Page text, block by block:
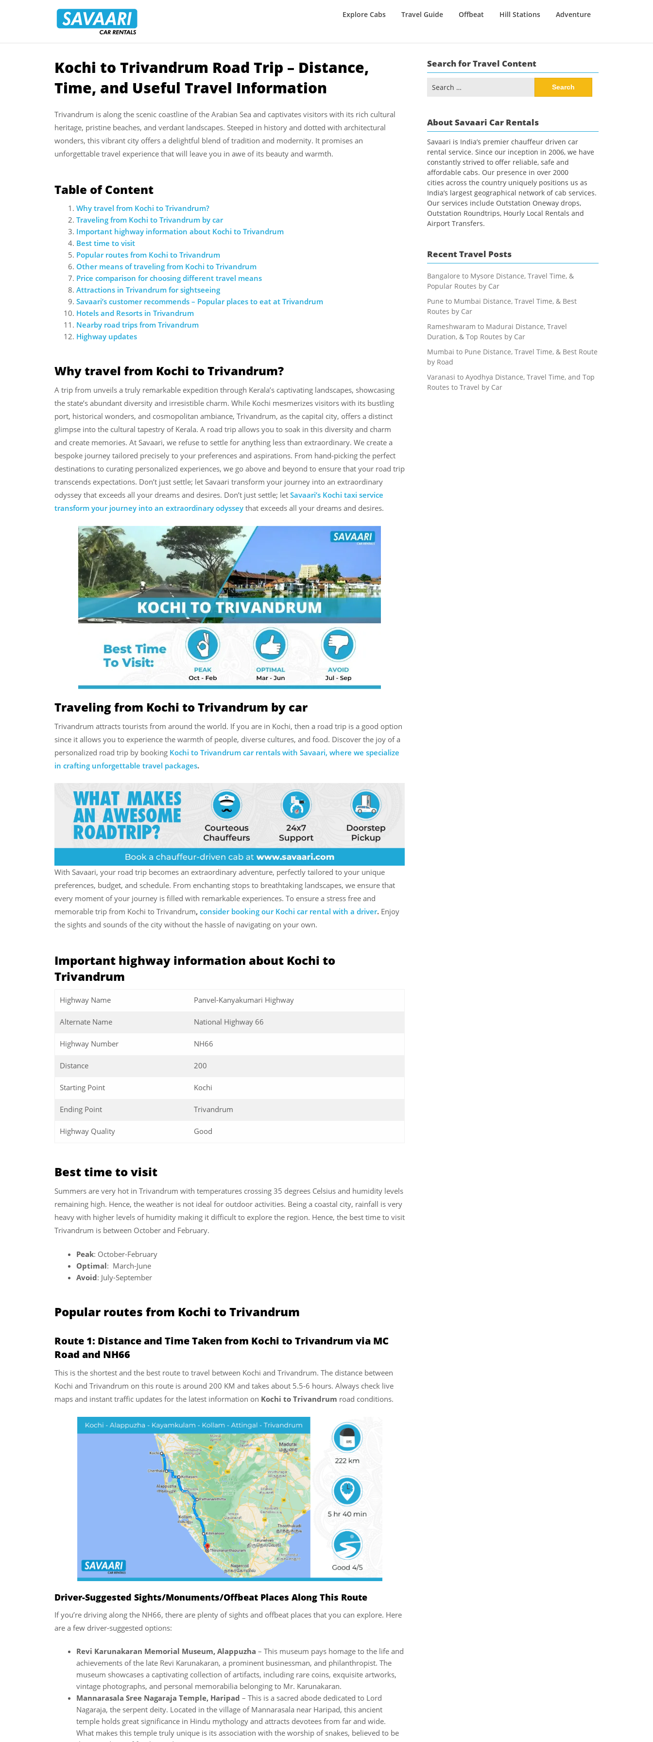
Rentals
Explore Cabs Travel Guide Offbeat Hill Stations Adventure
Skip
content
Kochi to Trivandrum Road Trip – Distance,
Time, and Useful Travel Information
Trivandrum is along the scenic coastline of the Arabian Sea and captivates visitors with its rich cultural
heritage, pristine beaches, and verdant landscapes. Steeped in history and dotted with architectural
wonders, this vibrant city offers a delightful blend of tradition and modernity. It promises an
unforgettable travel experience that will leave you in awe of its beauty and warmth.
Table of Content
Why travel from Kochi to Trivandrum?
Traveling from Kochi to Trivandrum by car
Important highway information about Kochi to Trivandrum
Best time to visit
Popular routes from Kochi to Trivandrum
Other means of traveling from Kochi to Trivandrum
Price comparison for choosing different travel means
Attractions in Trivandrum for sightseeing
Savaari’s customer recommends – Popular places to eat at Trivandrum
Hotels and Resorts in Trivandrum
Nearby road trips from Trivandrum
Highway updates
Why travel from Kochi to Trivandrum?
A trip from unveils a truly remarkable expedition through Kerala’s captivating landscapes, showcasing
the state’s abundant diversity and irresistible charm. While Kochi mesmerizes visitors with its bustling
port, historical wonders, and cosmopolitan ambiance, Trivandrum, as the capital city, offers a distinct
glimpse into the cultural tapestry of Kerala. A road trip allows you to soak in this diversity and charm
and create memories. At Savaari, we refuse to settle for anything less than extraordinary. We create a
bespoke journey tailored precisely to your preferences and aspirations. From hand-picking the perfect
destinations to curating personalized experiences, we go above and beyond to ensure that your road trip
transcends expectations. Don’t just settle; let Savaari transform your journey into an extraordinary
odyssey that exceeds all your dreams and desires. Don’t just settle; let Savaari’s Kochi taxi service
transform your journey into an extraordinary odyssey that exceeds all your dreams and desires.
Traveling from Kochi to Trivandrum by car
Trivandrum attracts tourists from around the world. If you are in Kochi, then a road trip is a good option
since it allows you to experience the warmth of people, diverse cultures, and food. Discover the joy of a
personalized road trip by booking Kochi to Trivandrum car rentals with Savaari, where we specialize
in crafting unforgettable travel packages.
With Savaari, your road trip becomes an extraordinary adventure, perfectly tailored to your unique
preferences, budget, and schedule. From enchanting stops to breathtaking landscapes, we ensure that
every moment of your journey is filled with remarkable experiences. To ensure a stress free and
memorable trip from Kochi to Trivandrum, consider booking our Kochi car rental with a driver. Enjoy
the sights and sounds of the city without the hassle of navigating on your own.
Important highway information about Kochi to
Trivandrum
Highway Name Panvel-Kanyakumari Highway
Alternate Name National Highway 66
Highway Number NH66
Distance 200
Starting Point Kochi
Ending Point Trivandrum
Highway Quality Good
Best time to visit
Summers are very hot in Trivandrum with temperatures crossing 35 degrees Celsius and humidity levels
remaining high. Hence, the weather is not ideal for outdoor activities. Being a coastal city, rainfall is very
heavy with higher levels of humidity making it difficult to explore the region. Hence, the best time to visit
Trivandrum is between October and February.
Peak: October-February
Optimal: March-June
Avoid: July-September
Popular routes from Kochi to Trivandrum
Route 1: Distance and Time Taken from Kochi to Trivandrum via MC
Road and NH66
This is the shortest and the best route to travel between Kochi and Trivandrum. The distance between
Kochi and Trivandrum on this route is around 200 KM and takes about 5.5-6 hours. Always check live
maps and instant traffic updates for the latest information on Kochi to Trivandrum road conditions.
Driver-Suggested Sights/Monuments/Offbeat Places Along This Route
If you’re driving along the NH66, there are plenty of sights and offbeat places that you can explore. Here
are a few driver-suggested options:
Revi Karunakaran Memorial Museum, Alappuzha – This museum pays homage to the life and
achievements of the late Revi Karunakaran, a prominent businessman, and philanthropist. The
museum showcases a captivating collection of artifacts, including rare coins, exquisite artworks,
vintage photographs, and personal memorabilia belonging to Mr. Karunakaran.
Mannarasala Sree Nagaraja Temple, Haripad – This is a sacred abode dedicated to Lord
Nagaraja, the serpent deity. Located in the village of Mannarasala near Haripad, this ancient
temple holds great significance in Hindu mythology and attracts devotees from far and wide.
What makes this temple truly unique is its association with the worship of snakes, believed to be
Search for Travel Content
for:
About Savaari Car Rentals
Savaari is India’s premier chauffeur driven car
rental service. Since our inception in 2006, we have
constantly strived to offer reliable, safe and
affordable cabs. Our presence in over 2000
cities across the country uniquely positions us as
India’s largest geographical network of cab services.
Our services include Outstation Oneway drops,
Outstation Roundtrips, Hourly Local Rentals and
Airport Transfers.
Recent Travel Posts
Bangalore to Mysore Distance, Travel Time, &
Popular Routes by Car
Pune to Mumbai Distance, Travel Time, & Best
Routes by Car
Rameshwaram to Madurai Distance, Travel
Duration, & Top Routes by Car
Mumbai to Pune Distance, Travel Time, & Best Route
by Road
Varanasi to Ayodhya Distance, Travel Time, and Top
Routes to Travel by Car